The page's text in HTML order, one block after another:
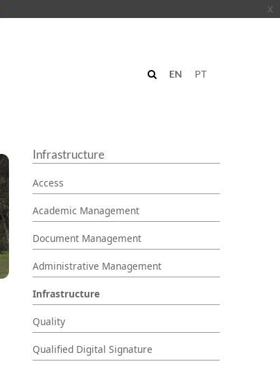
PT
EN
Infrastructure
Access
Academic Management
Document Management
Administrative Management
Infrastructure
Quality
Qualified Digital Signature
x